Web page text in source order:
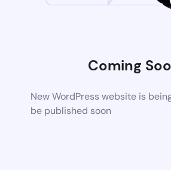
Coming
New WordPress website is
be published soon